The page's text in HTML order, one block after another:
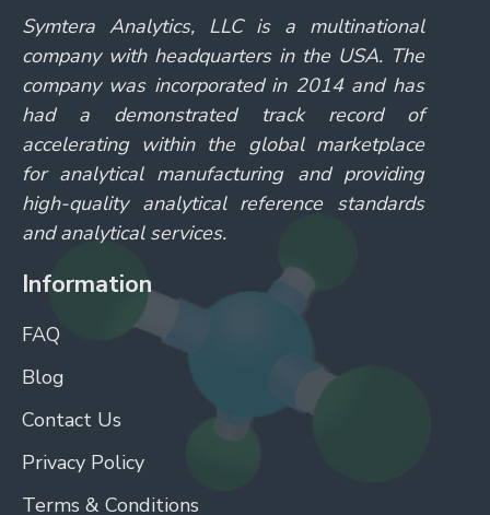
Symtera Analytics, LLC is a multinational
company with headquarters in the USA. The
company was incorporated in 2014 and has
had a demonstrated track record of
accelerating within the global marketplace
for analytical manufacturing and providing
high-quality analytical reference standards
and analytical services.
Information
FAQ
Blog
Contact Us
Privacy Policy
Terms & Conditions